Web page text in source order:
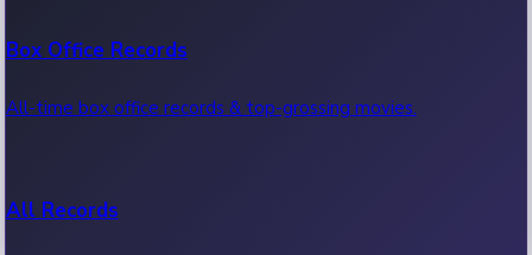
Box Office Records
All-time box office records & top-grossing movies.
All Records